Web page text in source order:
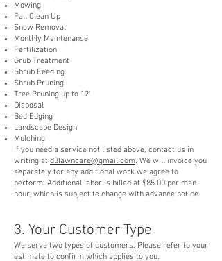
Mowing
Fall Clean Up
Snow Removal
Monthly Maintenance
Fertilization
Grub Treatment
Shrub Feeding
Shrub Pruning
Tree Pruning up to 12'
Disposal
Bed Edging
Landscape Design
Mulching
If you need a service not listed above, contact us in
writing at d3lawncare@gmail.com. We will invoice you
separately for any additional work we agree to
perform. Additional labor is billed at $85.00 per man
hour, which is subject to change with advance notice.
3. Your Customer Type
We serve two types of customers. Please refer to your
estimate to confirm which applies to you.